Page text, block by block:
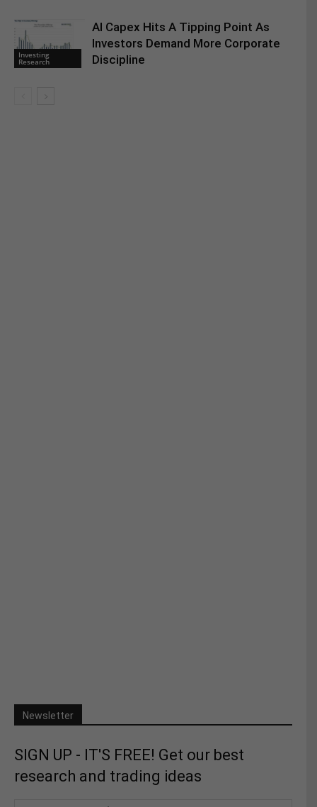
Investing
Research
AI Capex Hits A Tipping Point As
Investors Demand More Corporate
Discipline
Newsletter
SIGN UP - IT'S FREE! Get our best
research and trading ideas